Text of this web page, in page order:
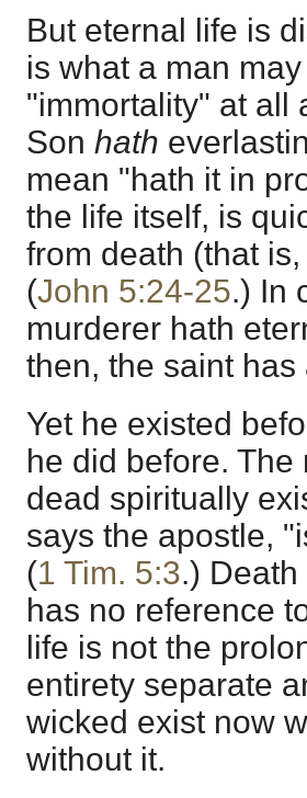
But eternal life is
is what a man
"immortality" at all
Son hath
mean "hath it in
the life itself, is
from death (that is,
(John 5:24-25.) In
murderer hath
then, the saint
Yet he existed
he did before.
dead spiritually
says the apostle,
(1 Tim. 5:3.)
has no reference
life is not the
entirety separate
wicked exist now
without it.